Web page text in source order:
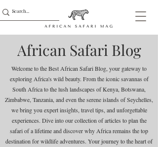
African Safari Blog
Welcome to the Best African Safari Blog, your gateway to
exploring Africa's wild beauty. From the iconic savannas of
South Africa to the lush landscapes of Kenya, Botswana,
Zimbabwe, Tanzania, and even the serene islands of Seychelles,
we bring you expert insights, travel tips, and unforgettable
experiences. Dive into our collection of articles to plan the
safari of a lifetime and discover why Africa remains the top
destination for wildlife adventures. Your journey to the heart of